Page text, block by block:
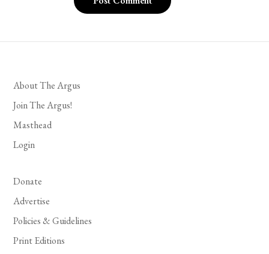
About The Argus
Join The Argus!
Masthead
Login
Donate
Advertise
Policies & Guidelines
Print Editions